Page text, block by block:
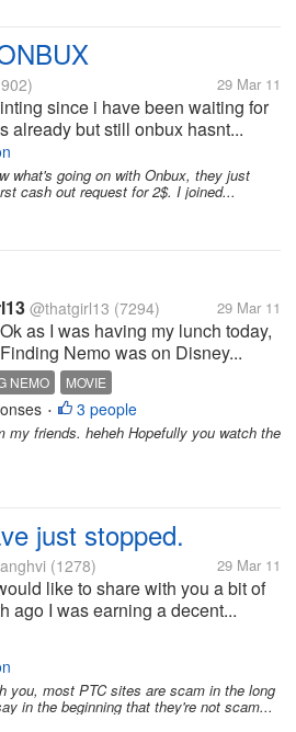
29 Mar 11
since i have been waiting for
already but still onbux hasnt...
what's going on with Onbux, they just
cash out request for 2$. I joined...
@thatgirl13 (7294) 29 Mar 11
Ok as I was having my lunch today,
Finding Nemo was on Disney...
NEMO MOVIE
• 3 people
my friends. heheh Hopefully you watch the
just stopped.
(1278) 29 Mar 11
like to share with you a bit of
ago I was earning a decent...
you, most PTC sites are scam in the long
in the beginning that they're not scam...